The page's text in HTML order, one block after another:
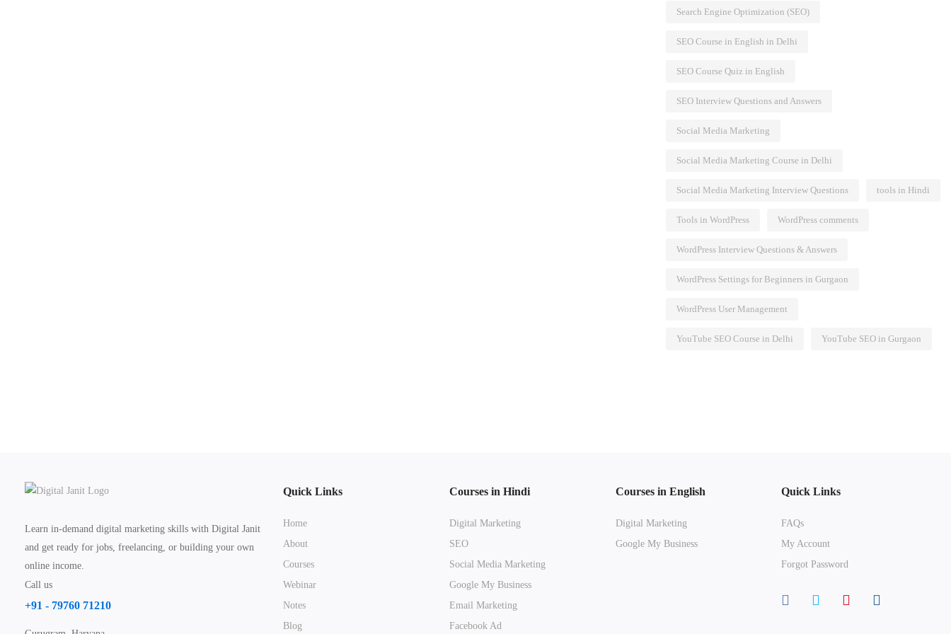
Search Engine Optimization (SEO)
SEO Course in English in Delhi
SEO Course Quiz in English
SEO Interview Questions and Answers
Social Media Marketing
Social Media Marketing Course in Delhi
Social Media Marketing Interview Questions tools in Hindi
Tools in WordPress WordPress comments
WordPress Interview Questions & Answers
WordPress Settings for Beginners in Gurgaon
WordPress User Management
YouTube SEO Course in Delhi YouTube SEO in Gurgaon
Learn in-demand digital marketing skills with Digital Janit
and get ready for jobs, freelancing, or building your own
online income.
Call us
+91 - 79760 71210
Quick Links
Home
About
Courses
Webinar
Notes
Blog
Courses in Hindi
Digital Marketing
SEO
Social Media Marketing
Google My Business
Email Marketing
Facebook Ad
Courses in English
Digital Marketing
Google My Business
Quick Links
FAQs
My Account
Forgot Password